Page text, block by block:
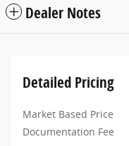
Dealer Notes
Detailed Pricing
Market Based Price
Documentation Fee